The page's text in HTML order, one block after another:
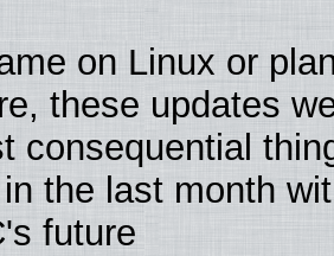
on Linux or
these updates
consequential
the last month
future